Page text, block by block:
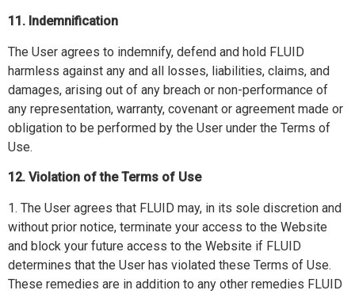
11. Indemnification
The User agrees to indemnify, defend and hold FLUID
harmless against any and all losses, liabilities, claims, and
damages, arising out of any breach or non-performance of
any representation, warranty, covenant or agreement made or
obligation to be performed by the User under the Terms of
Use.
12. Violation of the Terms of Use
1. The User agrees that FLUID may, in its sole discretion and
without prior notice, terminate your access to the Website
and block your future access to the Website if FLUID
determines that the User has violated these Terms of Use.
These remedies are in addition to any other remedies FLUID